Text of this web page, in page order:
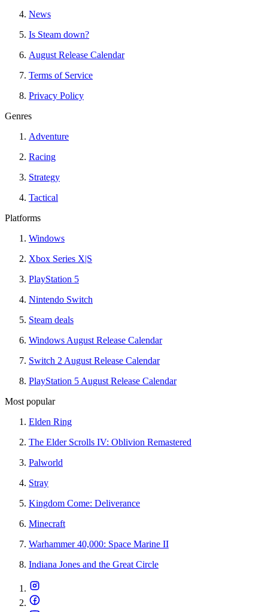
News
Is Steam down?
August Release Calendar
Terms of Service
Privacy Policy
Genres
Adventure
Racing
Strategy
Tactical
Platforms
Windows
Xbox Series X|S
PlayStation 5
Nintendo Switch
Steam deals
Windows August Release Calendar
Switch 2 August Release Calendar
PlayStation 5 August Release Calendar
Most popular
Elden Ring
The Elder Scrolls IV: Oblivion Remastered
Palworld
Stray
Kingdom Come: Deliverance
Minecraft
Warhammer 40,000: Space Marine II
Indiana Jones and the Great Circle